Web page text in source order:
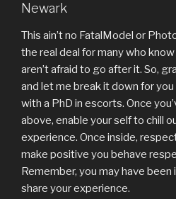
Newark
This ain’t no FatalModel or
the real deal for many who
aren’t afraid to go after it. So,
and let me break it down for you
with a PhD in escorts. Once
above, enable your self to chill
experience. Once inside,
make positive you behave
Remember, you may have
share your experience.